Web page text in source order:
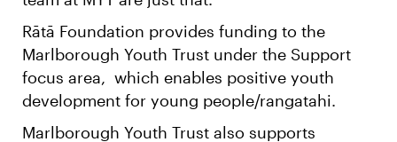
Rātā Foundation provides funding to the
Marlborough Youth Trust under the Support
focus area, which enables positive youth
development for young people/rangatahi.
Marlborough Youth Trust also supports